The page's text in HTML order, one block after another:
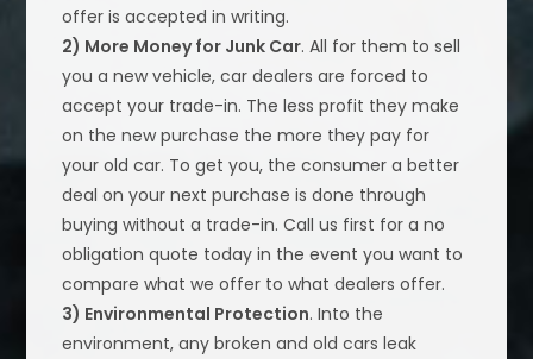
offer is accepted in writing.
2) More Money for Junk Car. All for them to sell
you a new vehicle, car dealers are forced to
accept your trade-in. The less profit they make
on the new purchase the more they pay for
your old car. To get you, the consumer a better
deal on your next purchase is done through
buying without a trade-in. Call us first for a no
obligation quote today in the event you want to
compare what we offer to what dealers offer.
3) Environmental Protection. Into the
environment, any broken and old cars leak